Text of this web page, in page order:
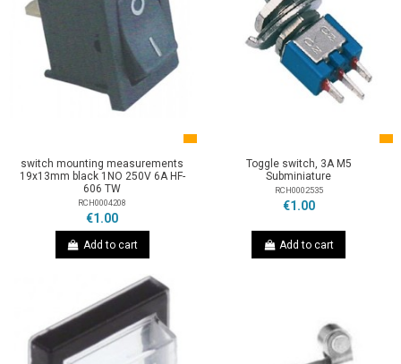
switch mounting measurements
19x13mm black 1NO 250V 6A HF-
606 TW
RCH0004208
€1.00
Add to cart
Toggle switch, 3A M5
Subminiature
RCH0002535
€1.00
Add to cart